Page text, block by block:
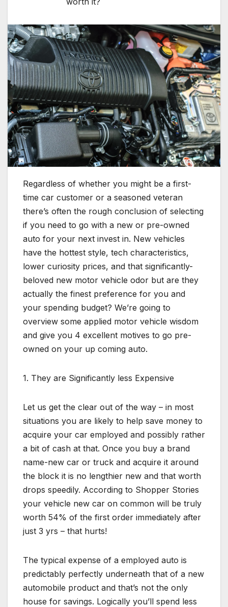
Regardless of whether you might be a first-
time car customer or a seasoned veteran
there’s often the rough conclusion of selecting
if you need to go with a new or pre-owned
auto for your next invest in. New vehicles
have the hottest style, tech characteristics,
lower curiosity prices, and that significantly-
beloved new motor vehicle odor but are they
actually the finest preference for you and
your spending budget? We’re going to
overview some applied motor vehicle wisdom
and give you 4 excellent motives to go pre-
owned on your up coming auto.
1. They are Significantly less Expensive
Let us get the clear out of the way – in most
situations you are likely to help save money to
acquire your car employed and possibly rather
a bit of cash at that. Once you buy a brand
name-new car or truck and acquire it around
the block it is no lengthier new and that worth
drops speedily. According to Shopper Stories
your vehicle new car on common will be truly
worth 54% of the first order immediately after
just 3 yrs – that hurts!
The typical expense of a employed auto is
predictably perfectly underneath that of a new
automobile product and that’s not the only
house for savings. Logically you’ll spend less